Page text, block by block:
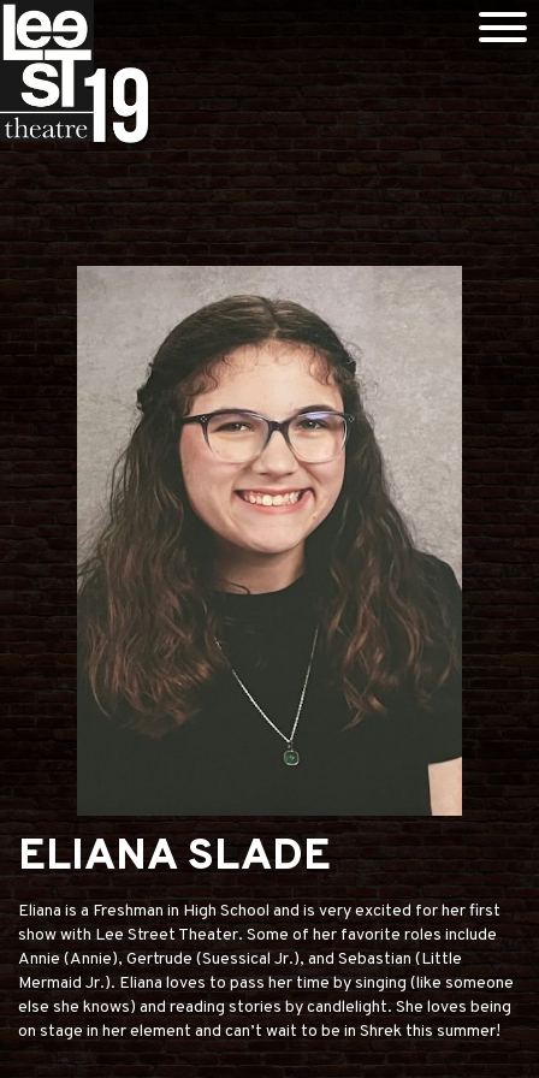
ELIANA SLADE
Eliana is a Freshman in High School and is very excited for her first
show with Lee Street Theater. Some of her favorite roles include
Annie (Annie), Gertrude (Suessical Jr.), and Sebastian (Little
Mermaid Jr.). Eliana loves to pass her time by singing (like someone
else she knows) and reading stories by candlelight. She loves being
on stage in her element and can’t wait to be in Shrek this summer!